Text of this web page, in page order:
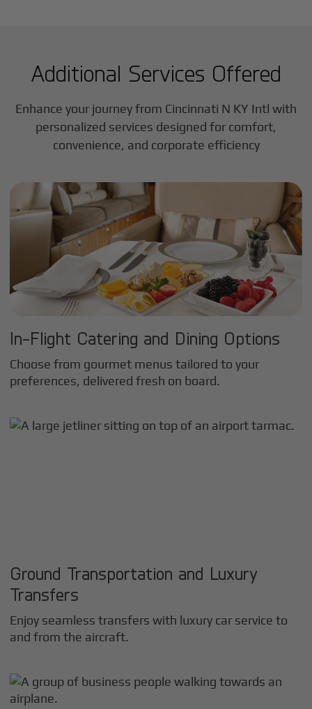
Additional Services Offered
Enhance your journey from Cincinnati N KY Intl with
personalized services designed for comfort,
convenience, and corporate efficiency
In-Flight Catering and Dining Options
Choose from gourmet menus tailored to your
preferences, delivered fresh on board.
Ground Transportation and Luxury
Transfers
Enjoy seamless transfers with luxury car service to
and from the aircraft.